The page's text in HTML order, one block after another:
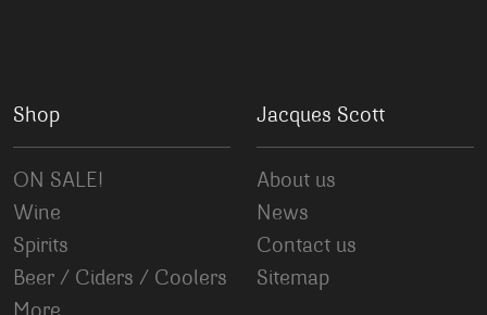
Shop
ON SALE!
Wine
Spirits
Beer / Ciders / Coolers
Jacques Scott
About us
News
Contact us
Sitemap